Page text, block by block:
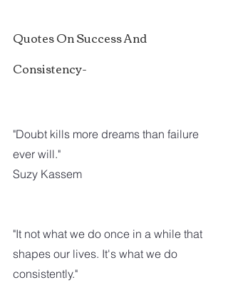
Quotes On Success And
Consistency-
"Doubt kills more dreams than failure
ever will."
Suzy Kassem
"It not what we do once in a while that
shapes our lives. It's what we do
consistently."